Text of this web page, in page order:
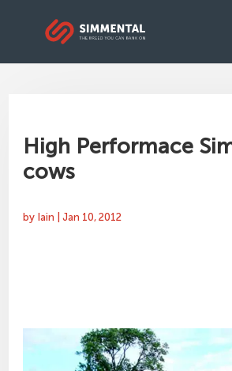
High Performace
cows
by Iain |Jan 10, 2012